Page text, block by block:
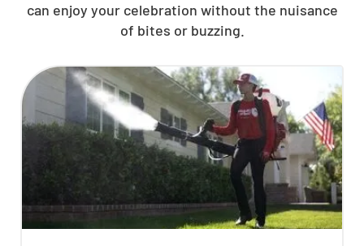
can enjoy your celebration without the nuisance
of bites or buzzing.